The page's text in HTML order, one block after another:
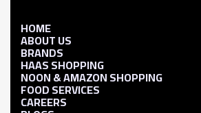
HOME
ABOUT US
BRANDS
HAAS SHOPPING
NOON & AMAZON SHOPPING
FOOD SERVICES
CAREERS